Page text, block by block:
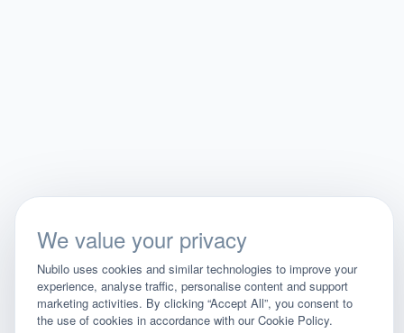
We value your privacy
Nubilo uses cookies and similar technologies to improve your
experience, analyse traffic, personalise content and support
marketing activities. By clicking “Accept All”, you consent to
the use of cookies in accordance with our Cookie Policy.